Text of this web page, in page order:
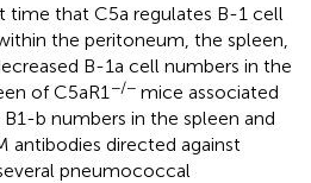
time that C5a regulates B-1 cell
the peritoneum, the spleen,
B-1a cell numbers in the
of C5aR1 −/− mice associated
b numbers in the spleen and
antibodies directed against
pneumococcal